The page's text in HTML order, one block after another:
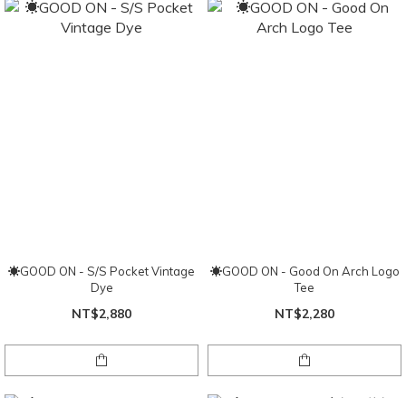
☀GOOD ON - S/S Pocket Vintage
Dye
NT$2,880
☀GOOD ON - Good On Arch Logo
Tee
NT$2,280